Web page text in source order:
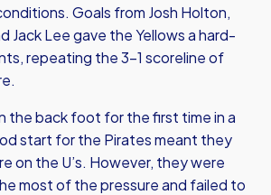
Goals from Josh Holton,
Jack Lee gave the Yellows a hard-
repeating the 3-1 scoreline of
the back foot for the first time in a
start for the Pirates meant they
on the U’s. However, they were
most of the pressure and failed to